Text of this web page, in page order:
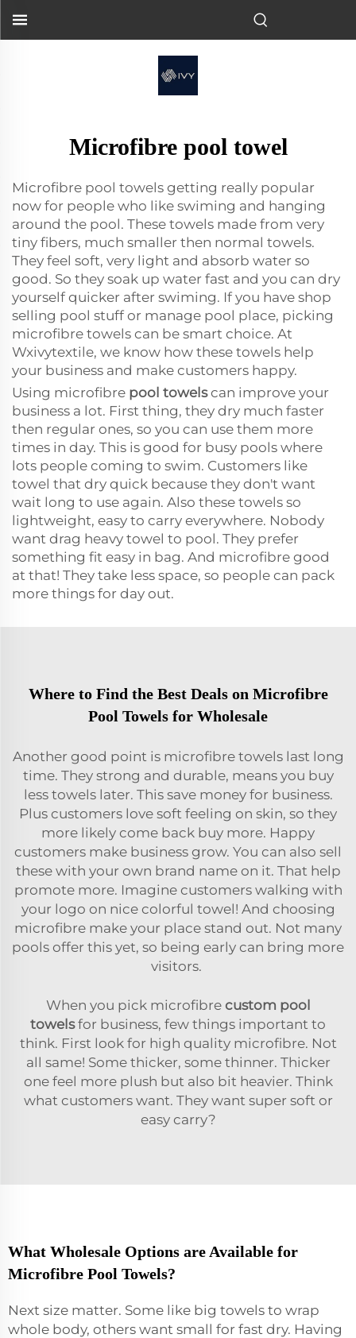
Microfibre pool towel
Microfibre pool towels getting really popular
now for people who like swiming and hanging
around the pool. These towels made from very
tiny fibers, much smaller then normal towels.
They feel soft, very light and absorb water so
good. So they soak up water fast and you can dry
yourself quicker after swiming. If you have shop
selling pool stuff or manage pool place, picking
microfibre towels can be smart choice. At
Wxivytextile, we know how these towels help
your business and make customers happy.
Using microfibre pool towelscan improve your
business a lot. First thing, they dry much faster
then regular ones, so you can use them more
times in day. This is good for busy pools where
lots people coming to swim. Customers like
towel that dry quick because they don't want
wait long to use again. Also these towels so
lightweight, easy to carry everywhere. Nobody
want drag heavy towel to pool. They prefer
something fit easy in bag. And microfibre good
at that! They take less space, so people can pack
more things for day out.
Where to Find the Best Deals on Microfibre
Pool Towels for Wholesale
Another good point is microfibre towels last long
time. They strong and durable, means you buy
less towels later. This save money for business.
Plus customers love soft feeling on skin, so they
more likely come back buy more. Happy
customers make business grow. You can also sell
these with your own brand name on it. That help
promote more. Imagine customers walking with
your logo on nice colorful towel! And choosing
microfibre make your place stand out. Not many
pools offer this yet, so being early can bring more
visitors.
When you pick microfibre custom pool
towelsfor business, few things important to
think. First look for high quality microfibre. Not
all same! Some thicker, some thinner. Thicker
one feel more plush but also bit heavier. Think
what customers want. They want super soft or
easy carry?
What Wholesale Options are Available for
Microfibre Pool Towels?
Next size matter. Some like big towels to wrap
whole body, others want small for fast dry. Having